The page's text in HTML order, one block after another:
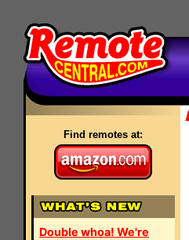
Find remotes at:
Double whoa! We're